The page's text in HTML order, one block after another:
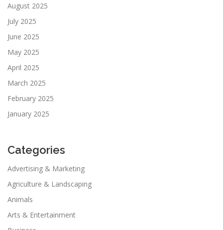
August 2025
July 2025
June 2025
May 2025
April 2025
March 2025
February 2025
January 2025
Categories
Advertising & Marketing
Agriculture & Landscaping
Animals
Arts & Entertainment